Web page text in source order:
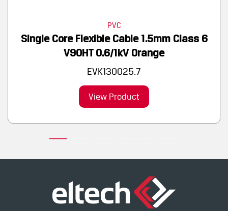
Single Core Flexible Cable 1.5mm Class 6
V90HT 0.6/1kV Orange
EVK130025.7
PVC
View Product